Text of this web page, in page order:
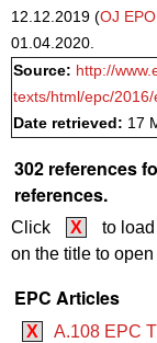
12.12.2019 (OJ
01.04.2020.
Source: http://
texts/html/epc/
Date retrieved: 17
302 references
references.
Click X
to
on the title to
EPC Articles
X
A.108 EPC